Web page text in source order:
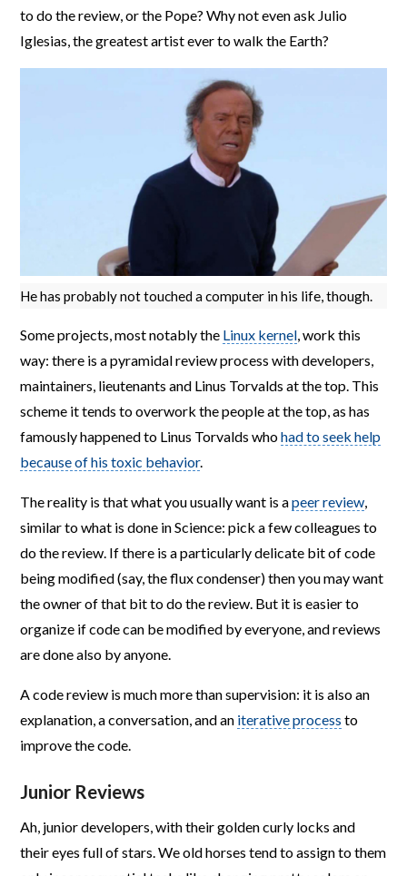
to do the review, or the Pope? Why not even ask Julio
Iglesias, the greatest artist ever to walk the Earth?
He has probably not touched a computer in his life, though.
Some projects, most notably the Linux kernel, work this
way: there is a pyramidal review process with developers,
maintainers, lieutenants and Linus Torvalds at the top. This
scheme it tends to overwork the people at the top, as has
famously happened to Linus Torvalds whohad to seek help
because of his toxic behavior.
The reality is that what you usually want is apeer review,
similar to what is done in Science: pick a few colleagues to
do the review. If there is a particularly delicate bit of code
being modified (say, the flux condenser) then you may want
the owner of that bit to do the review. But it is easier to
organize if code can be modified by everyone, and reviews
are done also by anyone.
A code review is much more than supervision: it is also an
explanation, a conversation, and an iterative process to
improve the code.
Junior Reviews
Ah, junior developers, with their golden curly locks and
their eyes full of stars. We old horses tend to assign to them